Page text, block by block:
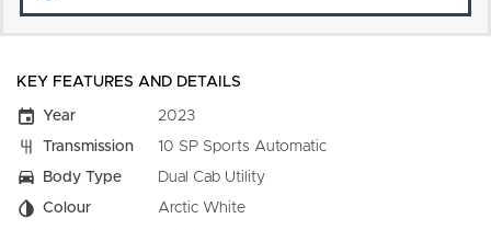
KEY FEATURES AND DETAILS
Year
2023
Transmission
10 SP Sports Automatic
Body Type
Dual Cab Utility
Colour
Arctic White